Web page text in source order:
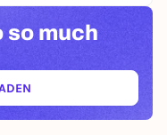
so much
IN NEUEM TAB)